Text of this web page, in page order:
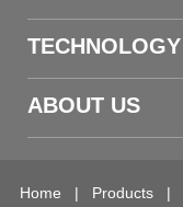
TECHNOLOGY
ABOUT US
Home | Products|